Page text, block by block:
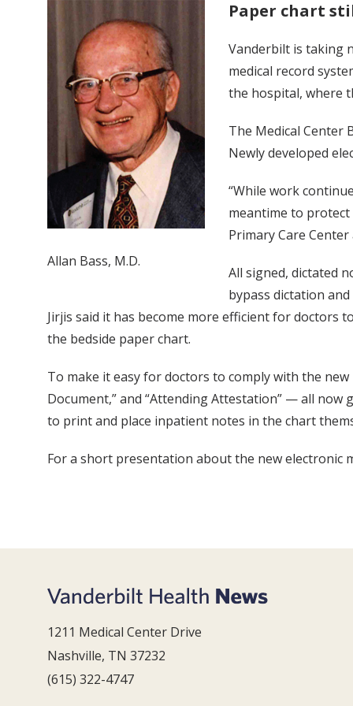
Allan Bass, M.D.
Paper chart
Vanderbilt is taking
medical record
the hospital, where
The Medical Center
Newly developed
“While work
meantime to protect
Primary Care
All signed, dictated
bypass dictation
Jirjis said it has become more efficient for doctors
the bedside paper chart.
To make it easy for doctors to comply with the
Document,” and “Attending Attestation” — all
to print and place inpatient notes in the chart
For a short presentation about the new electronic
1211 Medical Center Drive
Nashville, TN 37232
(615) 322-4747